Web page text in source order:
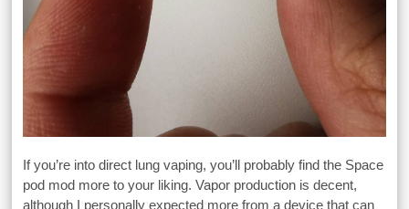
If you’re into direct lung vaping, you’ll probably find the Space
pod mod more to your liking. Vapor production is decent,
although I personally expected more from a device that can